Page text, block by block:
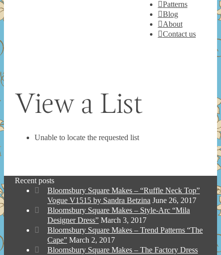
Patterns
Blog
About
Contact us
View a List
Unable to locate the requested list
Recent posts
Bloomsbury Square Makes – “Ruffle Neck Top”
Vogue V1515 by Sandra Betzina June 26, 2017
Bloomsbury Square Makes – Style-Arc “Mila
Designer Dress” March 3, 2017
Bloomsbury Square Makes – Trend Patterns “The
Cape” March 2, 2017
Bloomsbury Square Makes – The Factory Dress